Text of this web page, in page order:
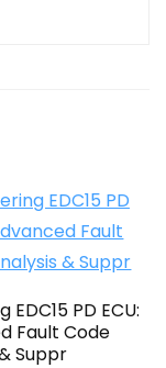
EDC15 PD ECU:
Fault Code
Suppr